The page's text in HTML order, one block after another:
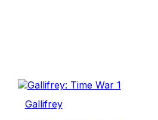
Gallifrey